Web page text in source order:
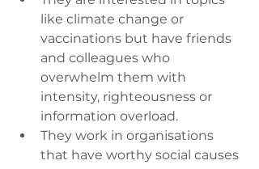
like climate change or
vaccinations but have friends
and colleagues who
overwhelm them with
intensity, righteousness or
information overload.
They work in organisations
that have worthy social causes